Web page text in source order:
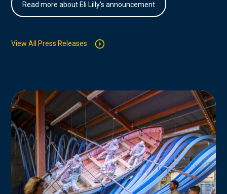
Read more about Eli Lilly's announcement
View All Press Releases